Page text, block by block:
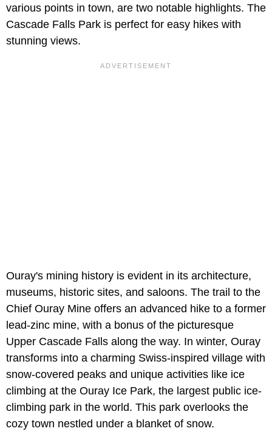
various points in town, are two notable highlights. The
Cascade Falls Park is perfect for easy hikes with
stunning views.
Ouray's mining history is evident in its architecture,
museums, historic sites, and saloons. The trail to the
Chief Ouray Mine offers an advanced hike to a former
lead-zinc mine, with a bonus of the picturesque
Upper Cascade Falls along the way. In winter, Ouray
transforms into a charming Swiss-inspired village with
snow-covered peaks and unique activities like ice
climbing at the Ouray Ice Park, the largest public ice-
climbing park in the world. This park overlooks the
cozy town nestled under a blanket of snow.